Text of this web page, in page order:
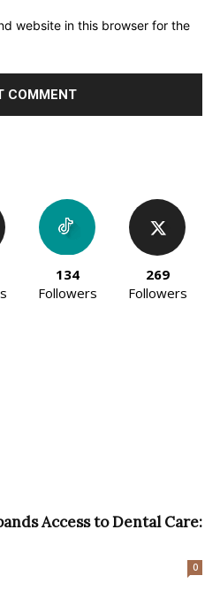
website in this browser for the
134
Followers
269
Followers
Access to Dental Care:
0